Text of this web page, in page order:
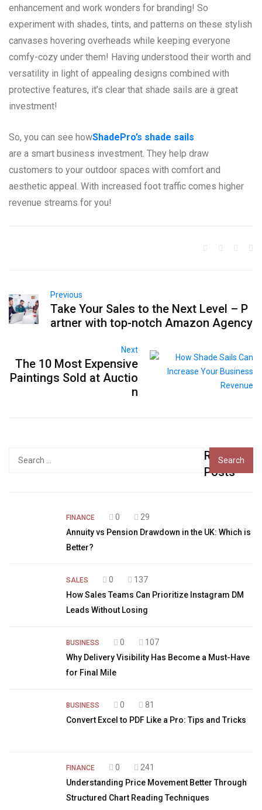
enhancement and work wonders for branding! So
experiment with shades, tints, and patterns on these stylish
canvases hovering overheads while keeping everyone
comfy-cozy under them! Having understood their worth and
versatility in light of appealing designs combined with
protective features, it’s clear that shade sails are a great
investment!
So, you can see howShadePro’s shade sails
are a smart business investment. They help draw
customers to your outdoor spaces with comfort and
aesthetic appeal. With increased foot traffic comes higher
revenue streams for you!
Previous
Take Your Sales to the Next Level – P
artner with top-notch Amazon Agency
Next
The 10 Most Expensive
Paintings Sold at Auctio
n
Recent
Posts
FINANCE 0
29
Annuity vs Pension Drawdown in the UK: Which is
Better?
SALES 0
137
How Sales Teams Can Prioritize Instagram DM
Leads Without Losing
BUSINESS 0
107
Why Delivery Visibility Has Become a Must-Have
for Final Mile
BUSINESS 0
81
Convert Excel to PDF Like a Pro: Tips and Tricks
FINANCE 0
241
Understanding Price Movement Better Through
Structured Chart Reading Techniques